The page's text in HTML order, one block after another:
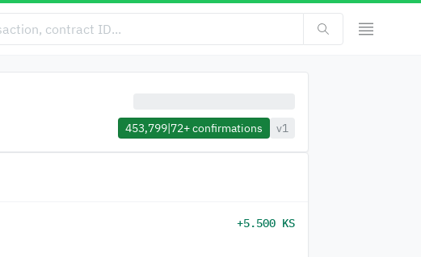
453,799|72+confirmations v1
+5.500 KS